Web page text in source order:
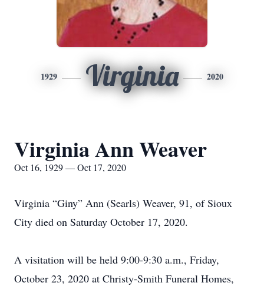
1929 Virginia 2020
Virginia Ann Weaver
Oct 16, 1929 — Oct 17, 2020
Virginia “Giny” Ann (Searls) Weaver, 91, of Sioux
City died on Saturday October 17, 2020.
A visitation will be held 9:00-9:30 a.m., Friday,
October 23, 2020 at Christy-Smith Funeral Homes,